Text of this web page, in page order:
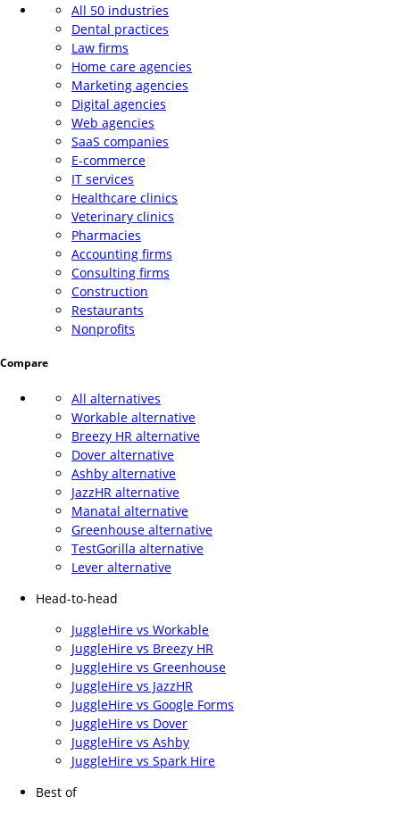
All 50 industries
Dental practices
Law firms
Home care agencies
Marketing agencies
Digital agencies
Web agencies
SaaS companies
E-commerce
IT services
Healthcare clinics
Veterinary clinics
Pharmacies
Accounting firms
Consulting firms
Construction
Restaurants
Nonprofits
Compare
All alternatives
Workable alternative
Breezy HR alternative
Dover alternative
Ashby alternative
JazzHR alternative
Manatal alternative
Greenhouse alternative
TestGorilla alternative
Lever alternative
Head-to-head
JuggleHire vs Workable
JuggleHire vs Breezy HR
JuggleHire vs Greenhouse
JuggleHire vs JazzHR
JuggleHire vs Google Forms
JuggleHire vs Dover
JuggleHire vs Ashby
JuggleHire vs Spark Hire
Best of